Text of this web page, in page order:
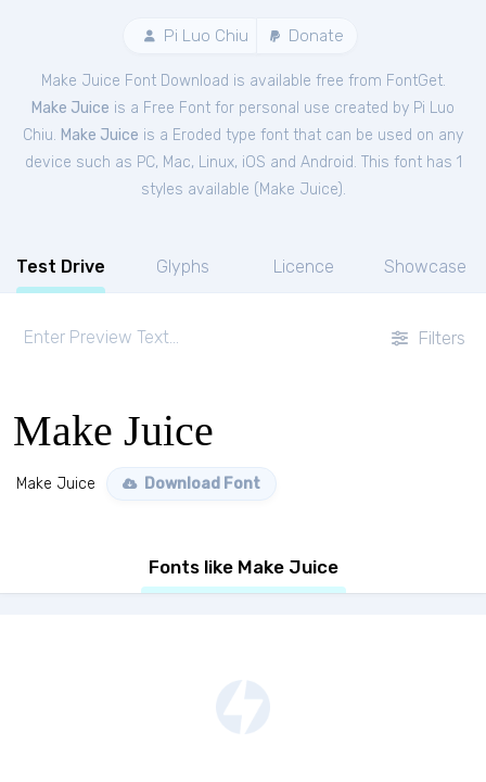
Pi Luo Chiu Donate
Make Juice Font Download is available free from FontGet.
Make Juice is a Free Font for personal use created by Pi Luo
Chiu. Make Juice is a Eroded type font that can be used on any
device such as PC, Mac, Linux, iOS and Android. This font has 1
styles available ( Make Juice).
Test Drive Glyphs Licence Showcase
Filters
Make Juice
Make Juice Download Font
Fonts like Make Juice